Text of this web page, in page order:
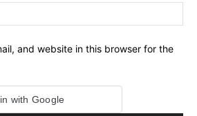
and website in this browser for the
with Google